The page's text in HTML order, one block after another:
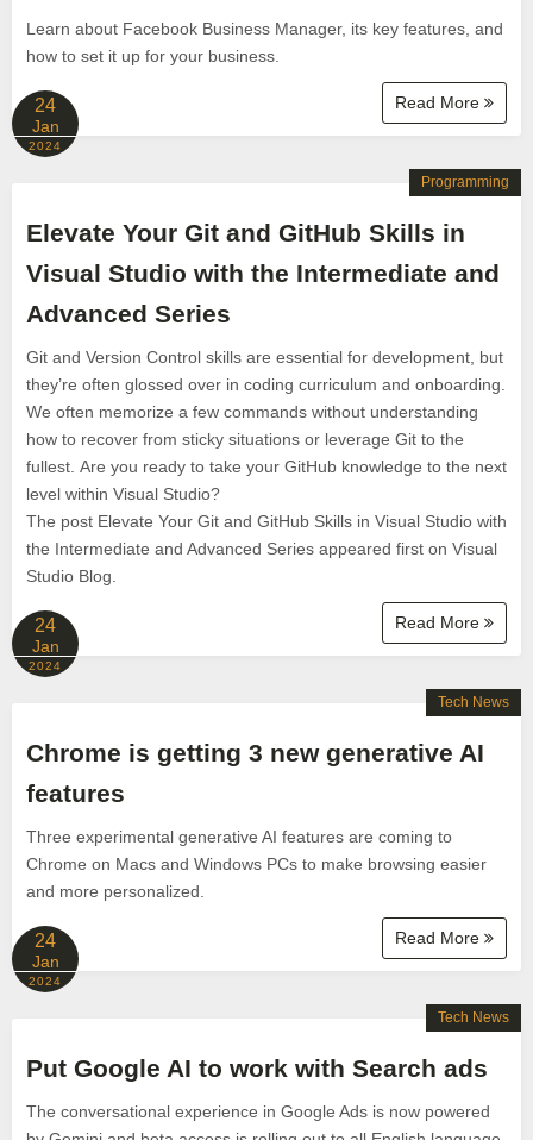
Learn about Facebook Business Manager, its key features, and
how to set it up for your business.
Read More
24
Jan
2024
Elevate Your Git and GitHub Skills in
Visual Studio with the Intermediate and
Advanced Series
Git and Version Control skills are essential for development, but
they’re often glossed over in coding curriculum and onboarding.
We often memorize a few commands without understanding
how to recover from sticky situations or leverage Git to the
fullest. Are you ready to take your GitHub knowledge to the next
level within Visual Studio?
The post Elevate Your Git and GitHub Skills in Visual Studio with
the Intermediate and Advanced Series appeared first on Visual
Studio Blog.
Read More
Programming
24
Jan
2024
Chrome is getting 3 new generative AI
features
Three experimental generative AI features are coming to
Chrome on Macs and Windows PCs to make browsing easier
and more personalized.
Read More
Tech News
24
Jan
2024
Put Google AI to work with Search ads
The conversational experience in Google Ads is now powered
Tech News